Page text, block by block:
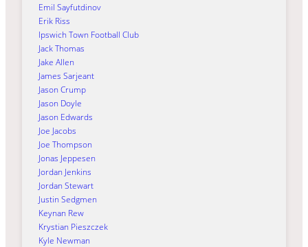
Emil Sayfutdinov
Erik Riss
Ipswich Town Football Club
Jack Thomas
Jake Allen
James Sarjeant
Jason Crump
Jason Doyle
Jason Edwards
Joe Jacobs
Joe Thompson
Jonas Jeppesen
Jordan Jenkins
Jordan Stewart
Justin Sedgmen
Keynan Rew
Krystian Pieszczek
Kyle Newman